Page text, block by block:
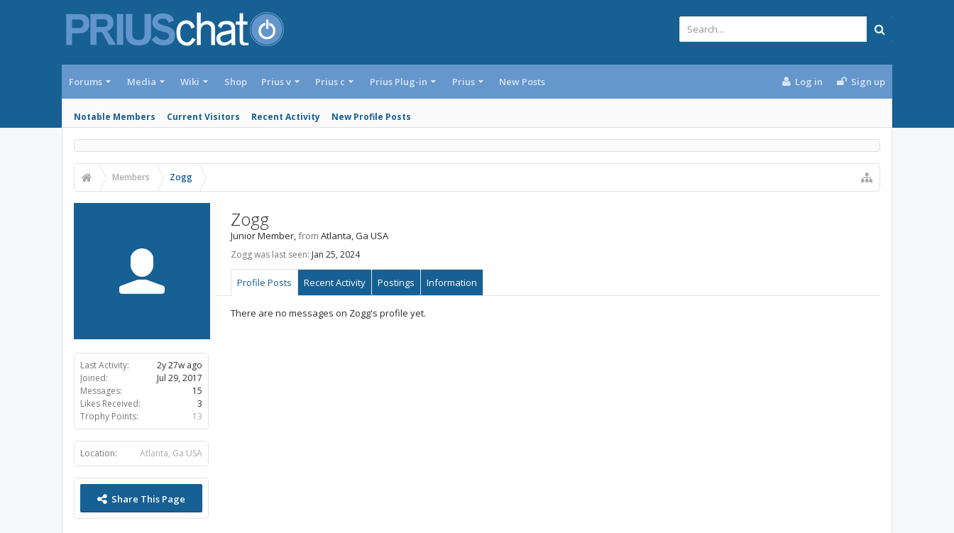
Forums Media Wiki Shop
Notable Members Current Visitors Recent Activity New Profile Posts
Prius v Prius c Prius Plug-in Prius New Posts Log in Sign up
Members Zogg
Last Activity:
2y 27w ago
Joined:
Jul 29, 2017
Messages:
15
Likes Received:
3
Trophy Points:
13
Location: Atlanta, Ga USA
Share This Page
Zogg
Junior Member,from Atlanta, Ga USA
Zogg was last seen: Jan 25, 2024
Profile Posts Recent Activity Postings Information
There are no messages on Zogg's profile yet.